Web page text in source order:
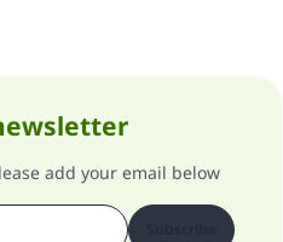
add your email below